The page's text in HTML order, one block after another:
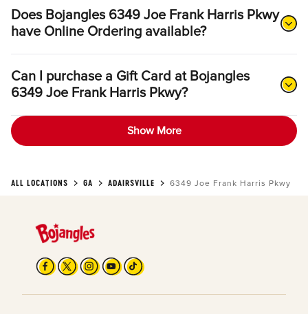
Does Bojangles 6349 Joe Frank Harris Pkwy
have Online Ordering available?
Can I purchase a Gift Card at Bojangles
6349 Joe Frank Harris Pkwy?
Show More
ALL LOCATIONS GA ADAIRSVILLE 6349 Joe Frank Harris Pkwy